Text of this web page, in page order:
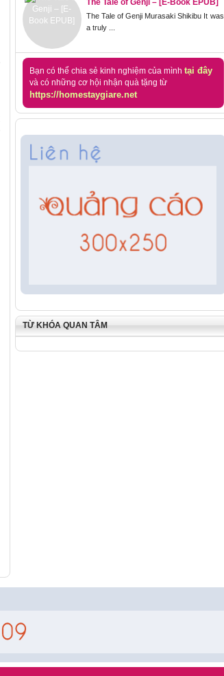
The Tale of Genji Murasaki Shikibu It was
a truly ...
Bạn có thể chia sẻ kinh nghiệm của mình tại đây
và có những cơ hội nhận quà tặng từ
https://homestaygiare.net
TỪ KHÓA QUAN TÂM